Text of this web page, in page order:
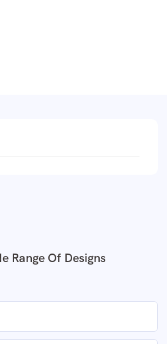
Range Of Designs